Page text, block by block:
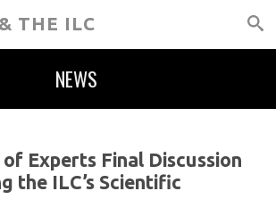
THE ILC
NEWS
Experts Final Discussion
the ILC’s Scientific